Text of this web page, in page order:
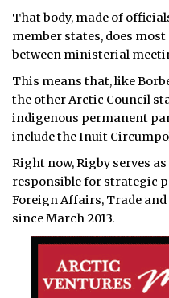
NOTICES
TENDERS
ADVERTISE
That body, made of
member states, does
between ministerial
This means that, like
the other Arctic Council
indigenous permanent
include the Inuit
Right now, Rigby serves
responsible for strategic
Foreign Affairs, Trade and
since March 2013.